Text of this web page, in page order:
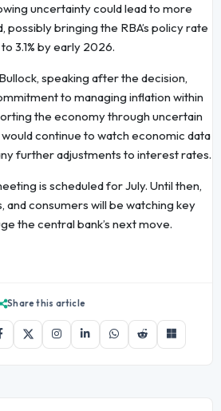
uncertainty could lead to more
bringing the RBA’s policy rate
3.1% by early 2026.
speaking after the decision,
to managing inflation within
the economy through uncertain
would continue to watch economic data
further adjustments to interest rates.
is scheduled for July. Until then,
and consumers will be watching key
the central bank’s next move.
Share this article